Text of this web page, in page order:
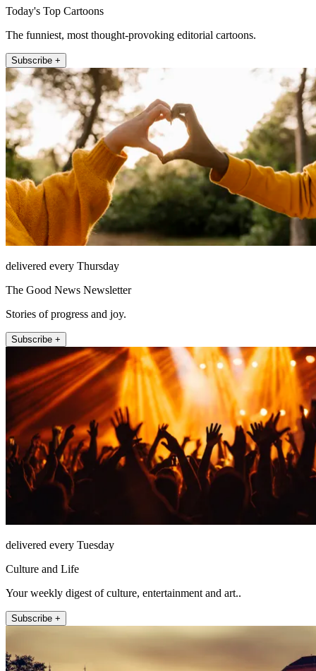
Today's Top Cartoons
The funniest, most thought-provoking editorial cartoons.
Subscribe +
delivered every Thursday
The Good News Newsletter
Stories of progress and joy.
Subscribe +
delivered every Tuesday
Culture and Life
Your weekly digest of culture, entertainment and art..
Subscribe +